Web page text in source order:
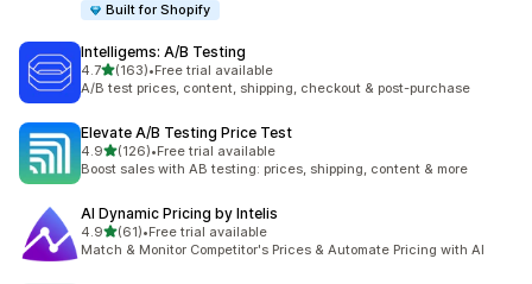
Built for Shopify
Intelligems: A/B Testing
4.7out of 5 stars
(163)
163 total reviews
•Free trial available
A/B test prices, content, shipping, checkout & post-purchase
Elevate A/B Testing Price Test
4.9out of 5 stars
(126)
126 total reviews
•Free trial available
Boost sales with AB testing: prices, shipping, content & more
AI Dynamic Pricing by Intelis
4.9out of 5 stars
(61)
61 total reviews
•Free trial available
Match & Monitor Competitor's Prices & Automate Pricing with AI